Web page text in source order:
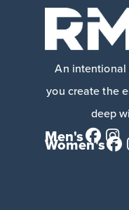
An intentional
you create the
deep
Men's
Women's